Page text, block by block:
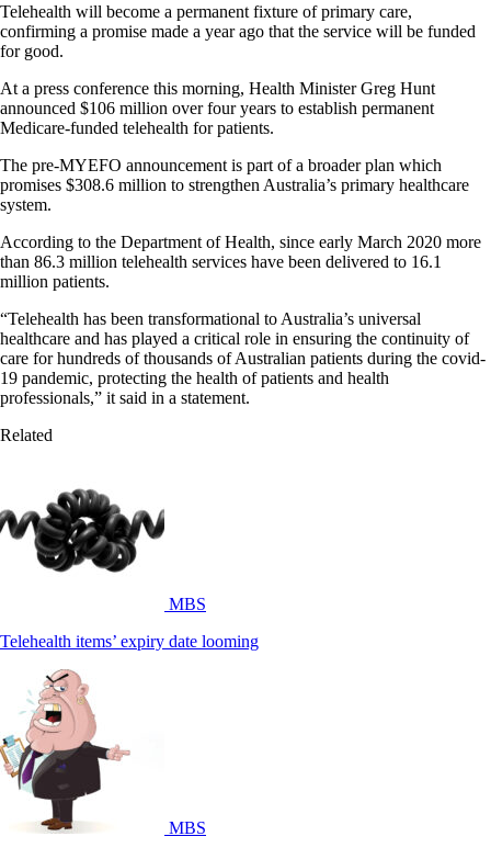
Telehealth will become a permanent fixture of primary care,
confirming a promise made a year ago that the service will be funded
for good.
At a press conference this morning, Health Minister Greg Hunt
announced $106 million over four years to establish permanent
Medicare-funded telehealth for patients.
The pre-MYEFO announcement is part of a broader plan which
promises $308.6 million to strengthen Australia’s primary healthcare
system.
According to the Department of Health, since early March 2020 more
than 86.3 million telehealth services have been delivered to 16.1
million patients.
“Telehealth has been transformational to Australia’s universal
healthcare and has played a critical role in ensuring the continuity of
care for hundreds of thousands of Australian patients during the covid-
19 pandemic, protecting the health of patients and health
professionals,” it said in a statement.
Related
MBS
Telehealth items’ expiry date looming
MBS